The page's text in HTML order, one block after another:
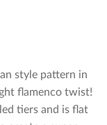
style pattern in
flamenco twist!
tiers and is flat